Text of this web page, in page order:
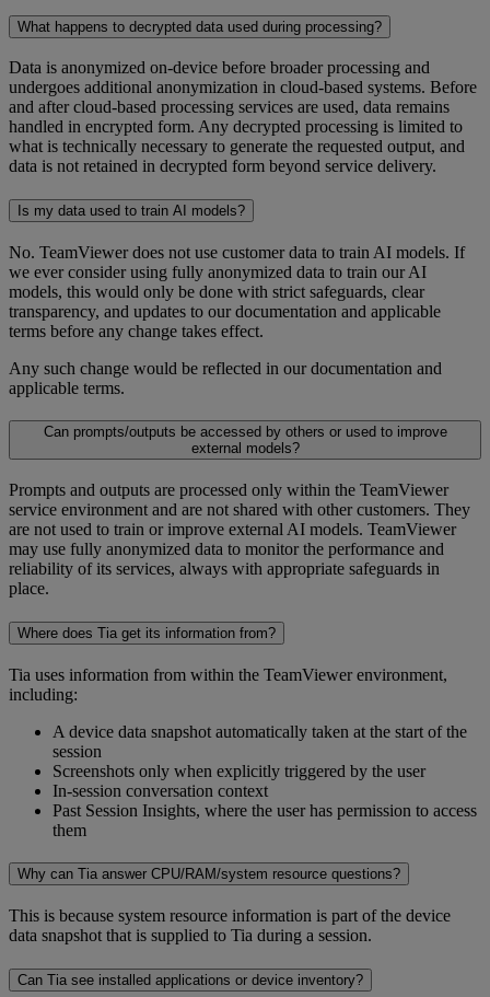
What happens to decrypted data used during processing?
Data is anonymized on-device before broader processing and
undergoes additional anonymization in cloud-based systems. Before
and after cloud-based processing services are used, data remains
handled in encrypted form. Any decrypted processing is limited to
what is technically necessary to generate the requested output, and
data is not retained in decrypted form beyond service delivery.
Is my data used to train AI models?
No. TeamViewer does not use customer data to train AI models. If
we ever consider using fully anonymized data to train our AI
models, this would only be done with strict safeguards, clear
transparency, and updates to our documentation and applicable
terms before any change takes effect.
Any such change would be reflected in our documentation and
applicable terms.
Can prompts/outputs be accessed by others or used to improve
external models?
Prompts and outputs are processed only within the TeamViewer
service environment and are not shared with other customers. They
are not used to train or improve external AI models. TeamViewer
may use fully anonymized data to monitor the performance and
reliability of its services, always with appropriate safeguards in
place.
Where does Tia get its information from?
Tia uses information from within the TeamViewer environment,
including:
A device data snapshot automatically taken at the start of the
session
Screenshots only when explicitly triggered by the user
In-session conversation context
Past Session Insights, where the user has permission to access
them
Why can Tia answer CPU/RAM/system resource questions?
This is because system resource information is part of the device
data snapshot that is supplied to Tia during a session.
Can Tia see installed applications or device inventory?